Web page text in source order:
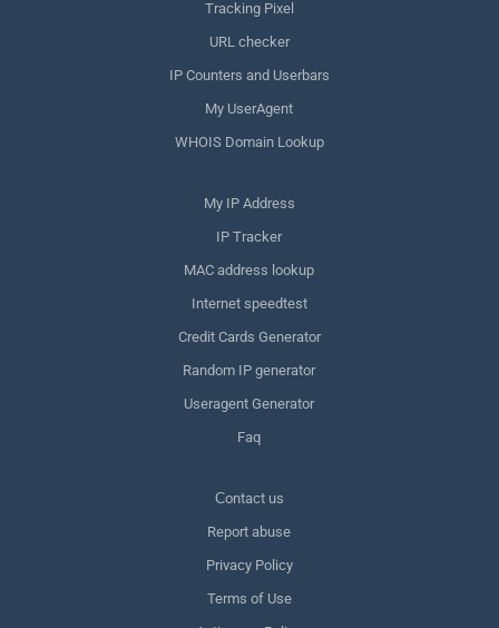
Tracking Pixel
URL checker
IP Counters and Userbars
My UserAgent
WHOIS Domain Lookup
My IP Address
IP Tracker
MAC address lookup
Internet speedtest
Credit Cards Generator
Random IP generator
Useragent Generator
Faq
Сontact us
Report abuse
Privacy Policy
Terms of Use